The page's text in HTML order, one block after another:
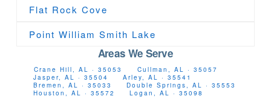
Flat Rock Cove
Point William Smith Lake
Areas We Serve
Crane Hill, AL · 35053
Cullman, AL · 35057
Jasper, AL · 35504
Arley, AL · 35541
Bremen, AL · 35033
Double Springs, AL · 35553
Houston, AL · 35572
Logan, AL · 35098